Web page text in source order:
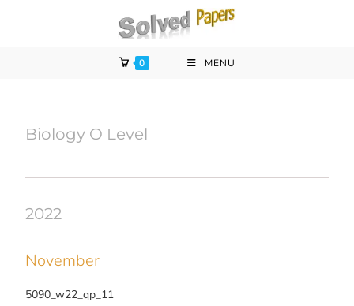
0 MENU
Biology O Level
2022
November
5090_w22_qp_11